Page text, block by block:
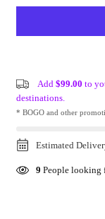
Add $99.00 to
destinations.
* BOGO and other
Estimated
9 People looking